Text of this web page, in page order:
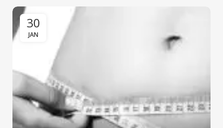
30
JAN